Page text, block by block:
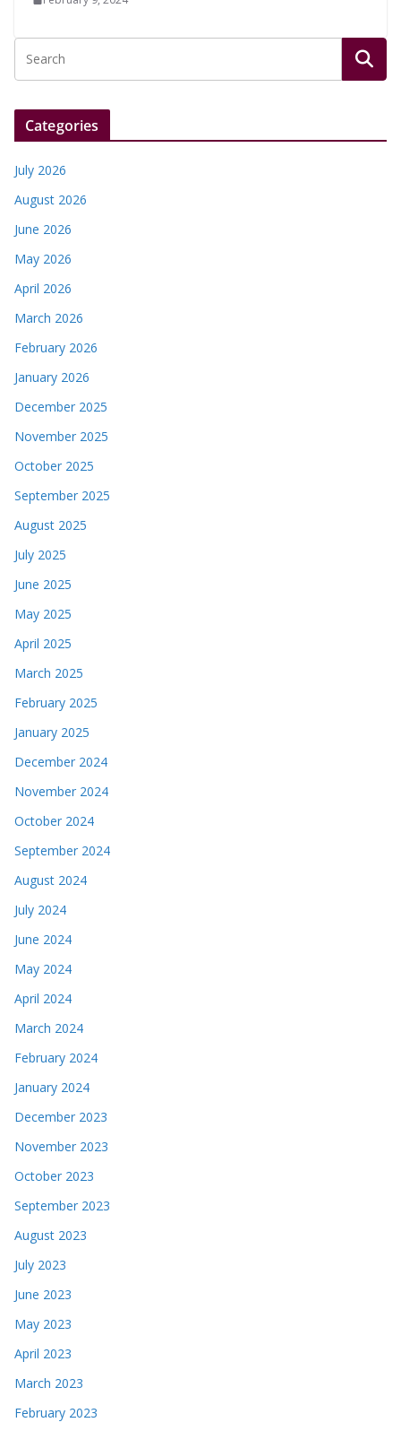
Categories
July 2026
August 2026
June 2026
May 2026
April 2026
March 2026
February 2026
January 2026
December 2025
November 2025
October 2025
September 2025
August 2025
July 2025
June 2025
May 2025
April 2025
March 2025
February 2025
January 2025
December 2024
November 2024
October 2024
September 2024
August 2024
July 2024
June 2024
May 2024
April 2024
March 2024
February 2024
January 2024
December 2023
November 2023
October 2023
September 2023
August 2023
July 2023
June 2023
May 2023
April 2023
March 2023
February 2023